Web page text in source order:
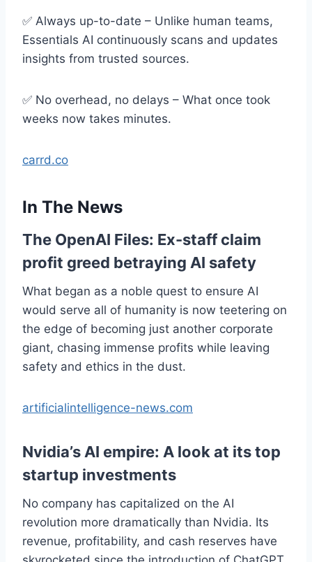
✅ Always up-to-date – Unlike human teams,
Essentials AI continuously scans and updates
insights from trusted sources.
✅ No overhead, no delays – What once took
weeks now takes minutes.
carrd.co
In The News
The OpenAI Files: Ex-staff claim
profit greed betraying AI safety
What began as a noble quest to ensure AI
would serve all of humanity is now teetering on
the edge of becoming just another corporate
giant, chasing immense profits while leaving
safety and ethics in the dust.
artificialintelligence-news.com
Nvidia’s AI empire: A look at its top
startup investments
No company has capitalized on the AI
revolution more dramatically than Nvidia. Its
revenue, profitability, and cash reserves have